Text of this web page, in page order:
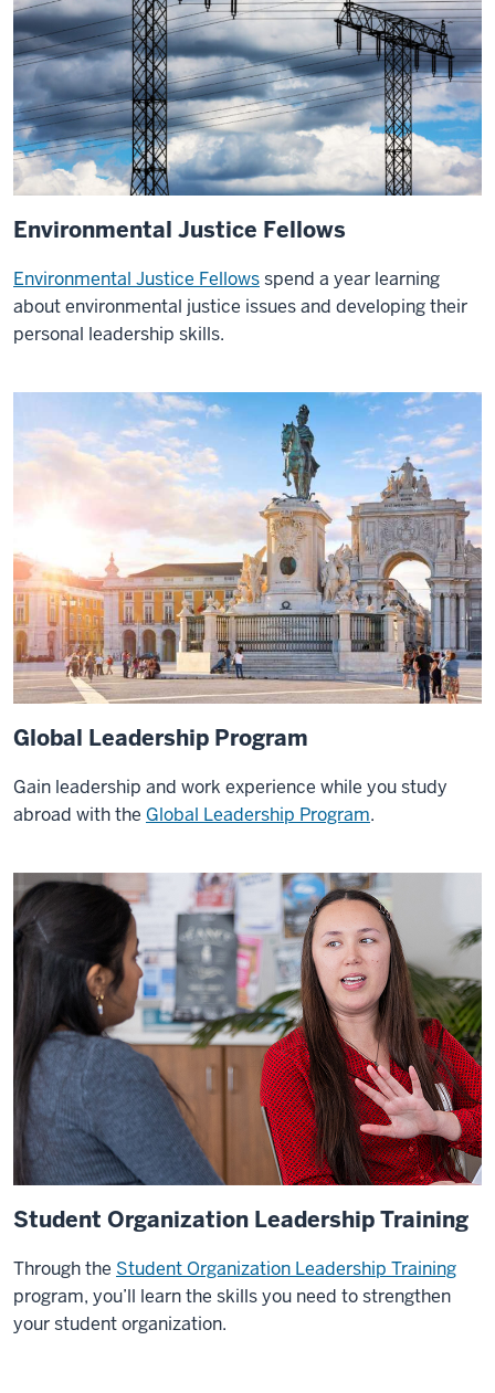
I
had
an
internship
in
Portugal
through
Global
Program.
was
able
to
Vietnam
my
and
then
I
had
the
unique
opportunity
get
to
to
West
Africa
both
to
do
a
project
internship
and
for
that
was
by
an
Environmental Justice Fellows
Environmental Justice Fellowsspend a year learning
about environmental justice issues and developing their
personal leadership skills.
Global Leadership Program
Gain leadership and work experience while you study
abroad with the Global Leadership Program.
Student Organization Leadership Training
Through the Student Organization Leadership Training
program, you’ll learn the skills you need to strengthen
your student organization.